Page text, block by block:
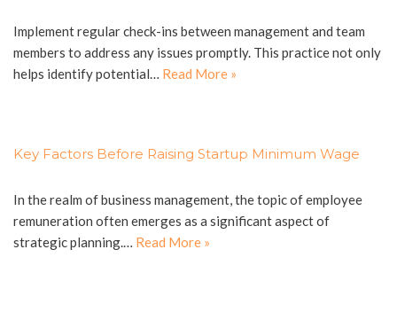
Implement regular check-ins between management and team
members to address any issues promptly. This practice not only
helps identify potential… Read More »
Key Factors Before Raising Startup Minimum Wage
In the realm of business management, the topic of employee
remuneration often emerges as a significant aspect of
strategic planning.… Read More »